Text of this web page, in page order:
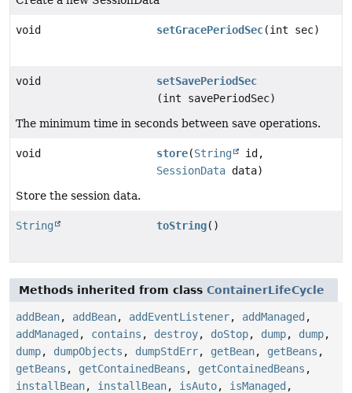
void setGracePeriodSec(int sec)
void
setSavePeriodSec
(int savePeriodSec)
The minimum time in seconds between save operations.
void store(String
id,
SessionData data)
Store the session data.
String toString()
Methods inherited from class ContainerLifeCycle
addBean, addBean, addEventListener, addManaged ,
addManaged , contains , destroy, doStop, dump, dump,
dump, dumpObjects , dumpStdErr, getBean, getBeans ,
getBeans , getContainedBeans , getContainedBeans ,
installBean, installBean, isAuto, isManaged ,